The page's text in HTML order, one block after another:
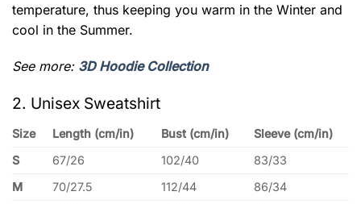
temperature, thus keeping you warm in the Winter and
cool in the Summer.
See more: 3D Hoodie Collection
2. Unisex Sweatshirt
Size Length (cm/in) Bust (cm/in)
Sleeve (cm/in)
S
67/26 102/40
83/33
M
70/27.5 112/44
86/34